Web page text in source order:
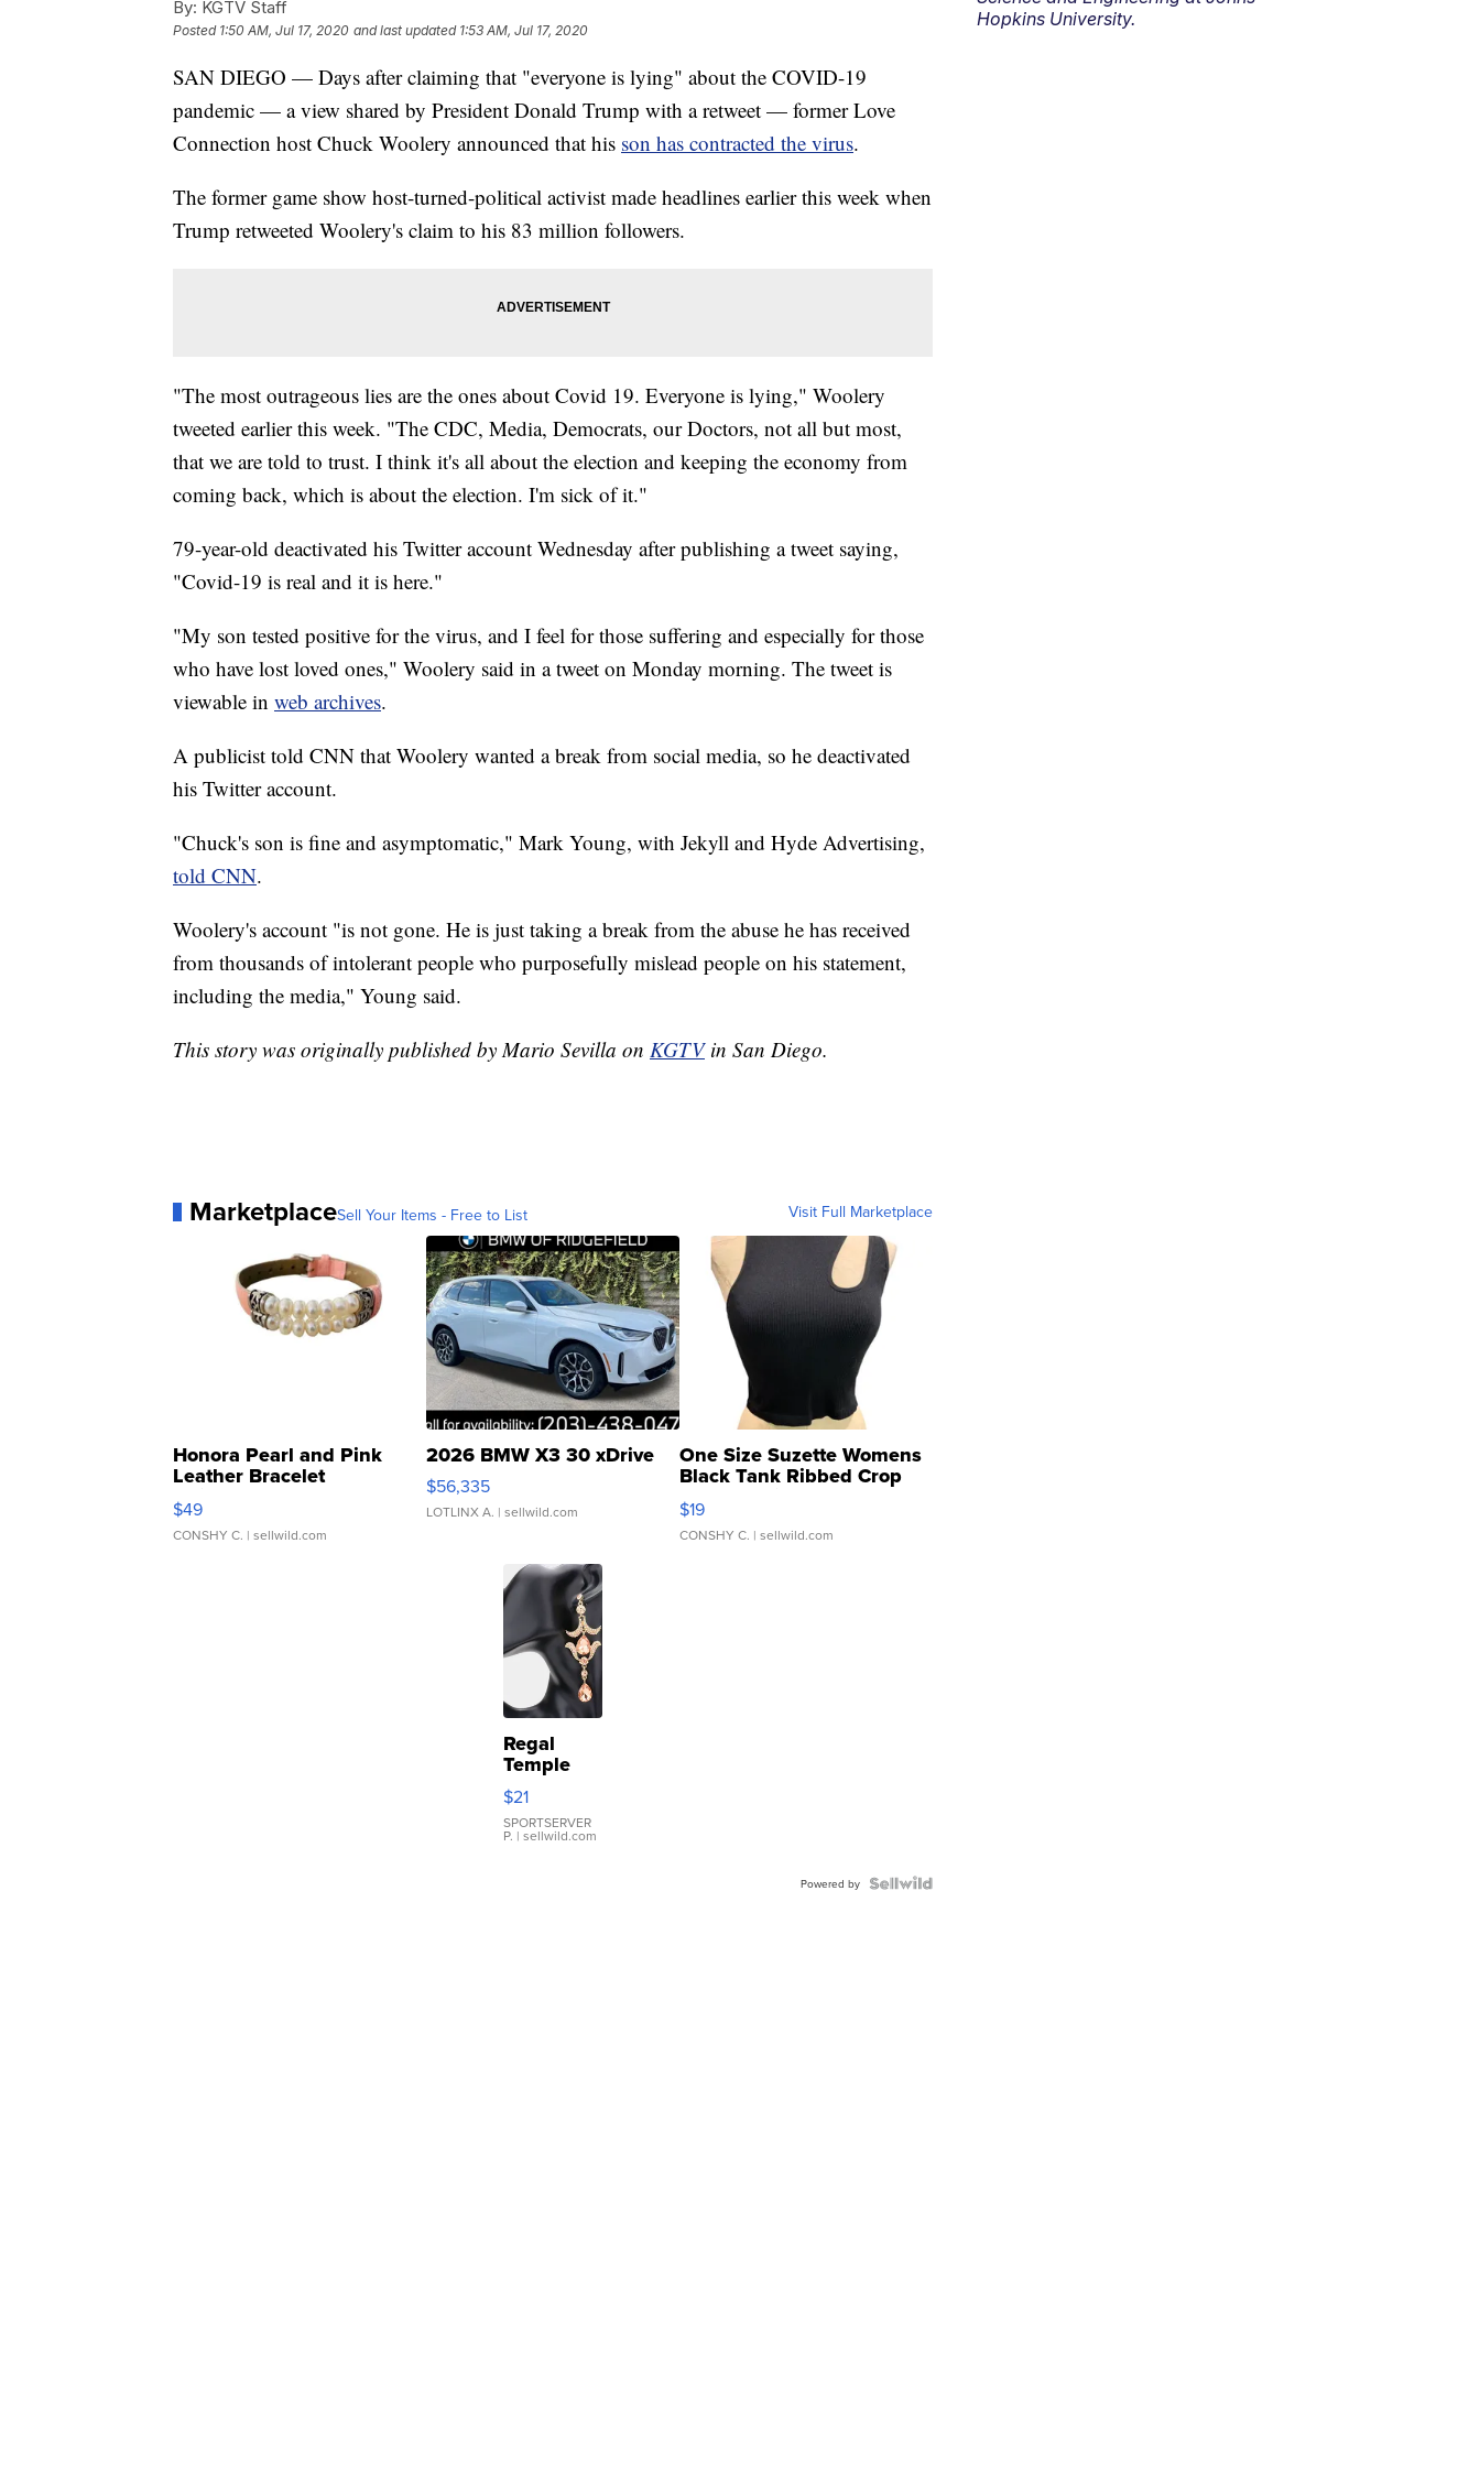
By: KGTV Staff
Posted 1:50 AM, Jul 17, 2020 and last updated 1:53 AM, Jul 17, 2020
SAN DIEGO — Days after claiming that "everyone is lying" about the COVID-19
pandemic — a view shared by President Donald Trump with a retweet — former Love
Connection host Chuck Woolery announced that his son has contracted the virus.
The former game show host-turned-political activist made headlines earlier this week when
Trump retweeted Woolery's claim to his 83 million followers.
"The most outrageous lies are the ones about Covid 19. Everyone is lying," Woolery
tweeted earlier this week. "The CDC, Media, Democrats, our Doctors, not all but most,
that we are told to trust. I think it's all about the election and keeping the economy from
coming back, which is about the election. I'm sick of it."
79-year-old deactivated his Twitter account Wednesday after publishing a tweet saying,
"Covid-19 is real and it is here."
"My son tested positive for the virus, and I feel for those suffering and especially for those
who have lost loved ones," Woolery said in a tweet on Monday morning. The tweet is
viewable in web archives.
A publicist told CNN that Woolery wanted a break from social media, so he deactivated
his Twitter account.
"Chuck's son is fine and asymptomatic," Mark Young, with Jekyll and Hyde Advertising,
told CNN.
Woolery's account "is not gone. He is just taking a break from the abuse he has received
from thousands of intolerant people who purposefully mislead people on his statement,
including the media," Young said.
This story was originally published by Mario Sevilla on KGTVin San Diego.
MarketplaceSell Your Items - Free to List Visit Full Marketplace
Honora Pearl and Pink
Leather Bracelet
Adjustable Buckle Clo...
$49
CONSHY C. | sellwild.com
2026 BMW X3 30 xDrive
$56,335
LOTLINX A. | sellwild.com
One Size Suzette Womens
Black Tank Ribbed Crop
Asymmetrical ...
$19
CONSHY C. | sellwild.com
Regal
Temple
Droplet
Earrings
$21
SPORTSERVER
P. | sellwild.com
Powered by
Hopkins University.